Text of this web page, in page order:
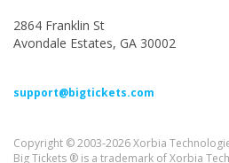
2864 Franklin St
Avondale Estates, GA 30002
support@bigtickets.com
Copyright © 2003-2026 Xorbia
Big Tickets ® is a trademark of Xorbia